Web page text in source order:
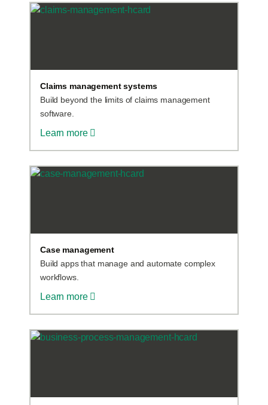
Claims management systems
Build beyond the limits of claims management
software.
Learn more
Case management
Build apps that manage and automate complex
workflows.
Learn more